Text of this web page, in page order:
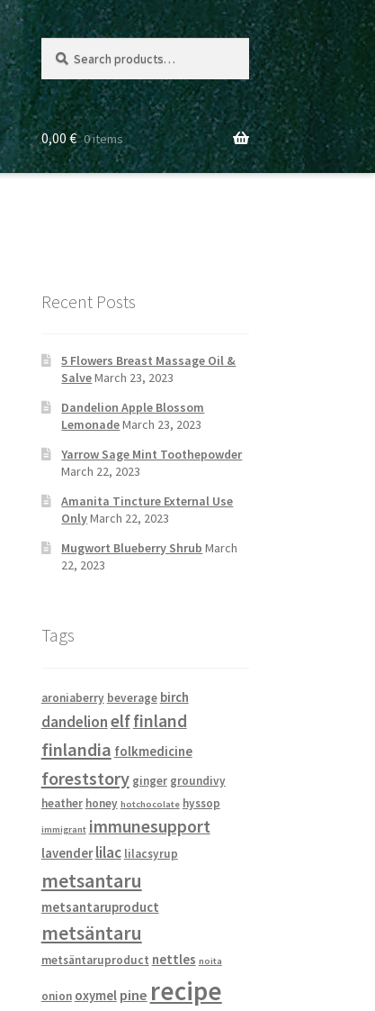
for:
0,00 € 0 items
Recent Posts
5 Flowers Breast Massage Oil &
SalveMarch 23, 2023
Dandelion Apple Blossom
LemonadeMarch 23, 2023
Yarrow Sage Mint Toothepowder
March 22, 2023
Amanita Tincture External Use
OnlyMarch 22, 2023
Mugwort Blueberry Shrub March
22, 2023
Tags
aroniaberry beverage birch
dandelionelffinland
finlandia folkmedicine
foreststory ginger groundivy
heather honey hotchocolate hyssop
immigrant immunesupport
lavender lilac lilacsyrup
metsantaru
metsantaruproduct
metsäntaru
metsäntaruproduct nettles noita
onion oxymel pine recipe